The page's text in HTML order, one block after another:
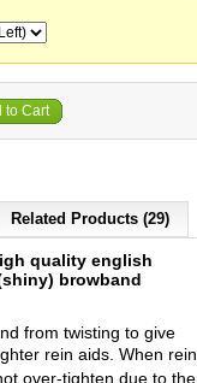
to Cart
Related Products (29)
quality english
browband
from twisting to give
rein aids. When rein
over-tighten due to the